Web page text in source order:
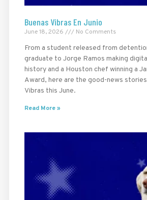
Buenas Vibras En Junio
June 18, 2026 No Comments
From a student released from
graduate to Jorge Ramos making
history and a Houston chef winning a
Award, here are the good-news
Vibras this June.
Read More »